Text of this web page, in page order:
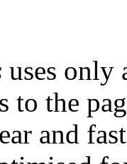
uses only
to the
and